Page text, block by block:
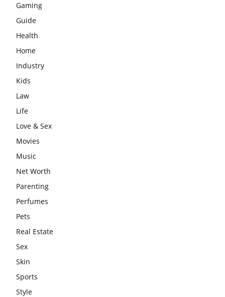
Gaming
Guide
Health
Home
Industry
Kids
Law
Life
Love & Sex
Movies
Music
Net Worth
Parenting
Perfumes
Pets
Real Estate
Sex
Skin
Sports
Style